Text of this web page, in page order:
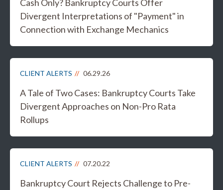
Cash Only? Bankruptcy Courts Offer
Divergent Interpretations of "Payment" in
Connection with Exchange Mechanics
CLIENT ALERTS 06.29.26
A Tale of Two Cases: Bankruptcy Courts Take
Divergent Approaches on Non-Pro Rata
Rollups
CLIENT ALERTS 07.20.22
Bankruptcy Court Rejects Challenge to Pre-